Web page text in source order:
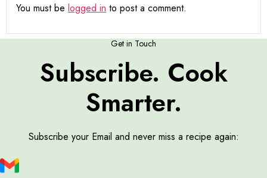
You must be logged in to post a comment.
Get in Touch
Subscribe. Cook
Smarter.
Subscribe your Email and never miss a recipe again: